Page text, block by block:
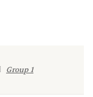
Group 1